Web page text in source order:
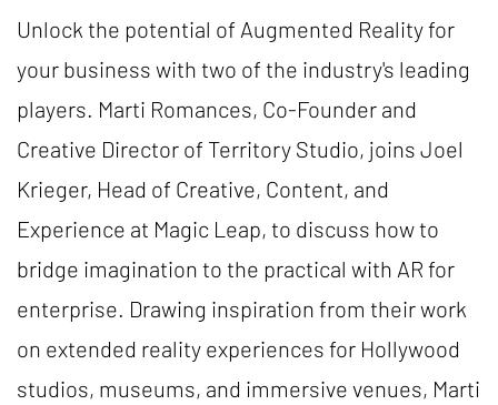
Unlock the potential of Augmented Reality for
your business with two of the industry's leading
players. Marti Romances, Co-Founder and
Creative Director of Territory Studio, joins Joel
Krieger, Head of Creative, Content, and
Experience at Magic Leap, to discuss how to
bridge imagination to the practical with AR for
enterprise. Drawing inspiration from their work
on extended reality experiences for Hollywood
studios, museums, and immersive venues, Marti